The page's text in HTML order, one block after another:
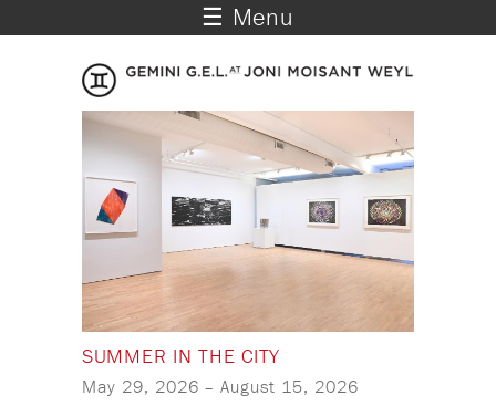
☰ Menu
SUMMER IN THE CITY
May 29, 2026 –August 15, 2026